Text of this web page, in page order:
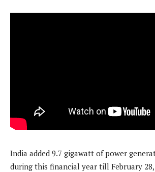
India added 9.7 gigawatt of power
during this financial year till February 28,